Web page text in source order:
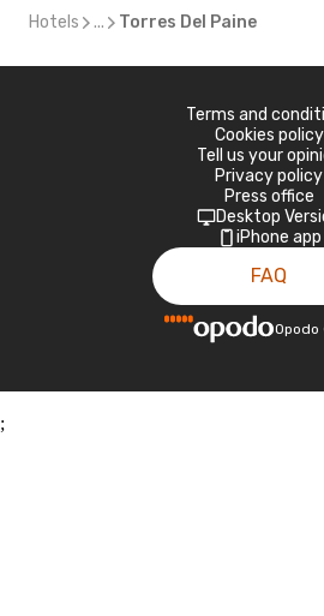
Hotels ... Torres Del Paine
Terms and
Cookies policy
Tell us your
Privacy policy
Press office
Desktop
iPhone app
FAQ
Opodo
;